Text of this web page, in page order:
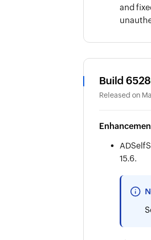
and
Build 6528
Released on
15.6.